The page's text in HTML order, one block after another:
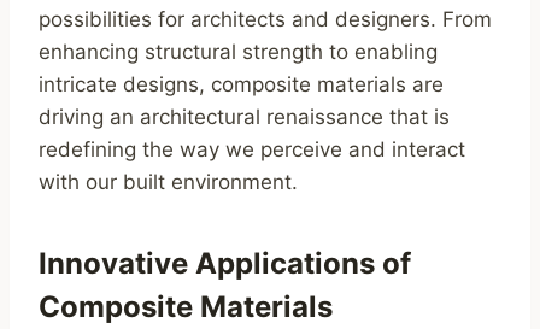
possibilities for architects and designers. From
enhancing structural strength to enabling
intricate designs, composite materials are
driving an architectural renaissance that is
redefining the way we perceive and interact
with our built environment.
Innovative Applications of
Composite Materials